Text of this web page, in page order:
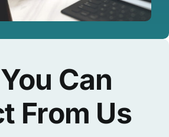
Can
From Us